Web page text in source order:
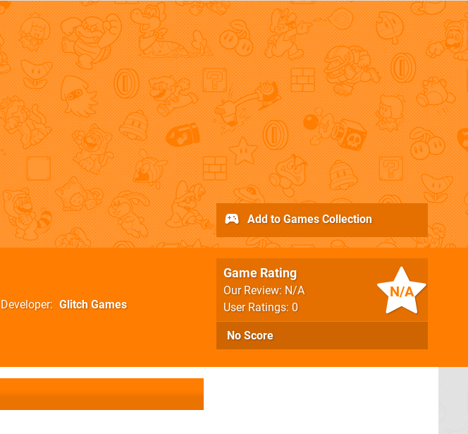
Developer Glitch Games
N/A
Game Rating
Our Review: N/A
User Ratings: 0
No Score
Add to Games Collection